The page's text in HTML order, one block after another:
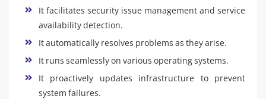
It facilitates security issue management and service
availability detection.
It automatically resolves problems as they arise.
It runs seamlessly on various operating systems.
It proactively updates infrastructure to prevent
system failures.